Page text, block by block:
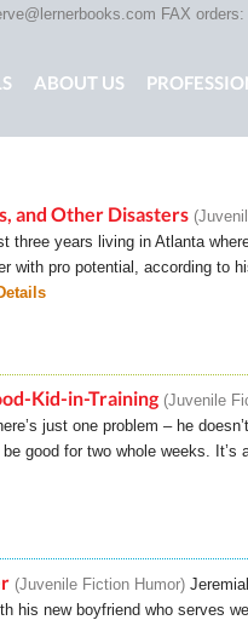
FAX
ABOUT US
and Other Disasters
three years living in Atlanta
with pro potential, according to
Kid-in-Training Juvenile
just one problem – he
good for two whole weeks.
Juvenile Fiction Humor
his new boyfriend who serves